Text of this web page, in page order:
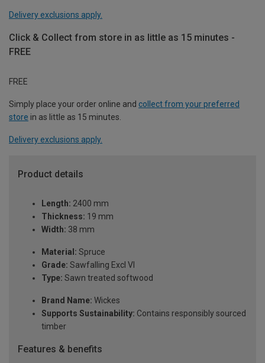
Delivery exclusions apply.
Click & Collect from store in as little as 15 minutes -
FREE
FREE
Simply place your order online and collect from your preferred
store in as little as 15 minutes.
Delivery exclusions apply.
Product details
Length: 2400 mm
Thickness: 19 mm
Width: 38 mm
Material: Spruce
Grade: Sawfalling Excl VI
Type: Sawn treated softwood
Brand Name: Wickes
Supports Sustainability: Contains responsibly sourced
timber
Features & benefits